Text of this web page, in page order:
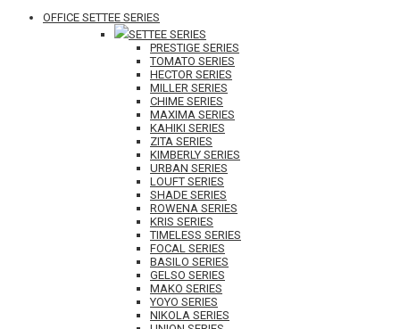
OFFICE SETTEE SERIES
SETTEE SERIES
PRESTIGE SERIES
TOMATO SERIES
HECTOR SERIES
MILLER SERIES
CHIME SERIES
MAXIMA SERIES
KAHIKI SERIES
ZITA SERIES
KIMBERLY SERIES
URBAN SERIES
LOUFT SERIES
SHADE SERIES
ROWENA SERIES
KRIS SERIES
TIMELESS SERIES
FOCAL SERIES
BASILO SERIES
GELSO SERIES
MAKO SERIES
YOYO SERIES
NIKOLA SERIES